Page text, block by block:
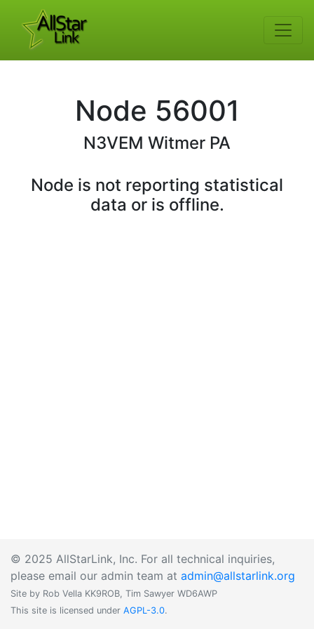
Node 56001
N3VEM Witmer PA
Node is not reporting statistical
data or is offline.
© 2025 AllStarLink, Inc. For all technical inquiries,
please email our admin team at admin@allstarlink.org
Site by Rob Vella KK9ROB, Tim Sawyer WD6AWP
This site is licensed under AGPL-3.0.